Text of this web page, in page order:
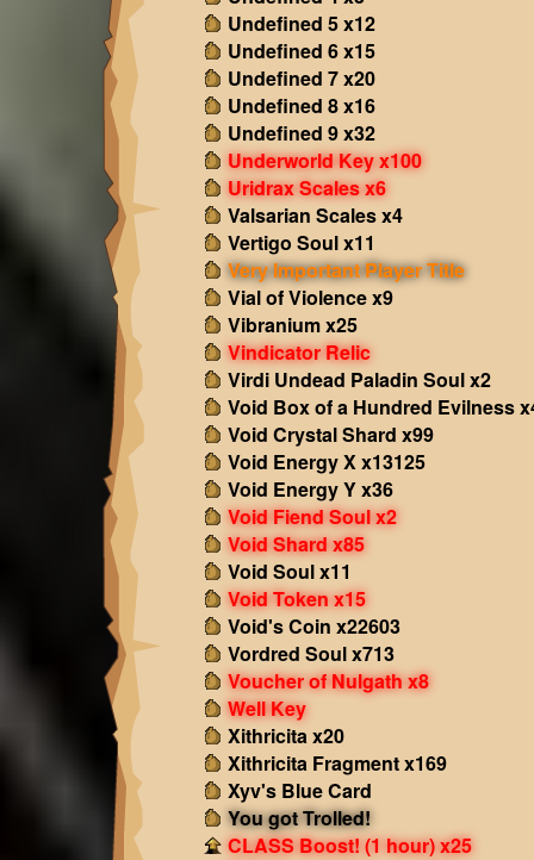
Undefined 5 x12
Undefined 6 x15
Undefined 7 x20
Undefined 8 x16
Undefined 9 x32
Underworld Key x100
Uridrax Scales x6
Valsarian Scales x4
Vertigo Soul x11
Very Important Player Title
Vial of Violence x9
Vibranium x25
Vindicator Relic
Virdi Undead Paladin Soul x2
Void Box of a Hundred Evilness
Void Crystal Shard x99
Void Energy X x13125
Void Energy Y x36
Void Fiend Soul x2
Void Shard x85
Void Soul x11
Void Token x15
Void's Coin x22603
Vordred Soul x713
Voucher of Nulgath x8
Well Key
Xithricita x20
Xithricita Fragment x169
Xyv's Blue Card
You got Trolled!
CLASS Boost! (1 hour) x25